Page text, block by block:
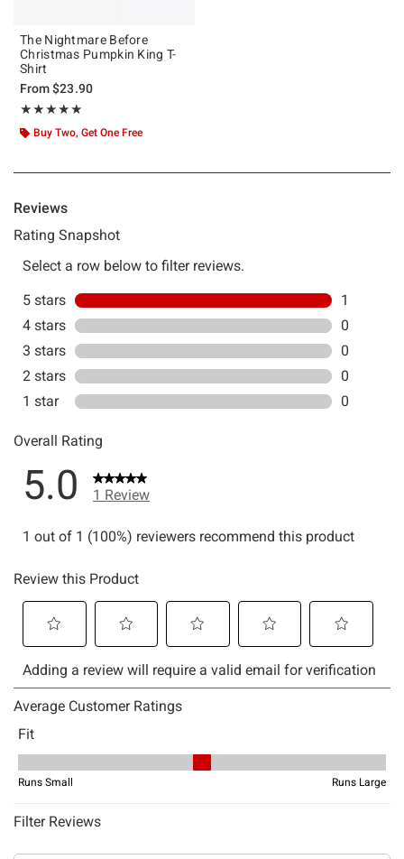
The Nightmare Before
Christmas Pumpkin King T-
Shirt
From$23.90
★★★★★
Rating, 5 out of 5
★★★★★
Buy Two, Get One Free